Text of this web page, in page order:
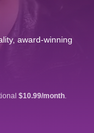
award-winning
$10.99/month